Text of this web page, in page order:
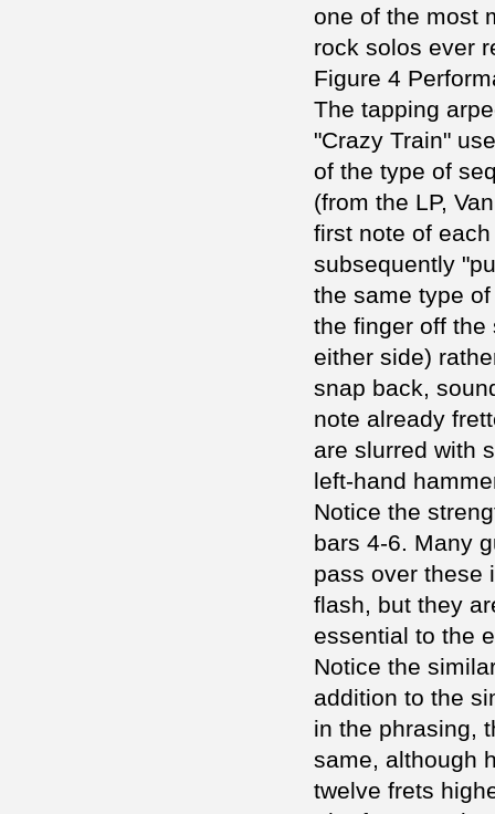
one of the most
rock solos ever
Figure 4
The tapping
"Crazy Train"
of the type of
(from the LP,
first note of
subsequently
the same type
the finger off the
either side)
snap back,
note already
are slurred with
left-hand
Notice the
bars 4-6. Many
pass over these
flash, but they
essential to the
Notice the
addition to the
in the phrasing,
same, although
twelve frets